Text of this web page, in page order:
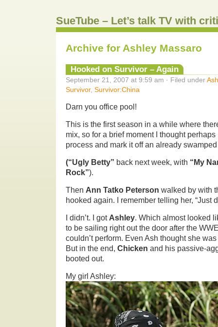
SueTube – Let’s talk TV with
Archive for Ashley Massaro
Hooked on Survivor – Again
September 21, 2007 at 9:59 am · Filed under
Survivor, Survivor:China
Darn you office pool!
This is the first season in a while where
mix, so for a brief moment I thought
process and mark it off an already
(“Ugly Betty” back next week, with “My
Rock”).
Then Ann Tatko Peterson walked by with
hooked again. I remember telling her, “Just
I didn’t. I got Ashley. Which almost looked
to be sailing right out the door after the
couldn’t perform. Even Ash thought she
But in the end, Chicken and his passive-
booted out.
My girl Ashley: